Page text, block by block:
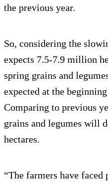
the previous year.
So, considering the
expects 7.5-7.9 million
spring grains and
expected at the
Comparing to previous
grains and legumes will
hectares.
“The farmers have